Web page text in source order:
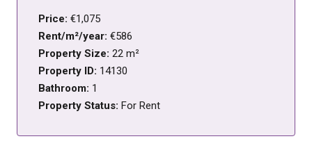
Price: €1,075
Rent/m²/year: €586
Property Size: 22 m²
Property ID: 14130
Bathroom: 1
Property Status: For Rent